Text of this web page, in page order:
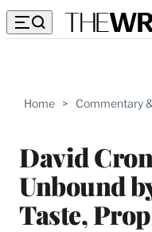
Home > Commentary
David
Unbound
Taste,